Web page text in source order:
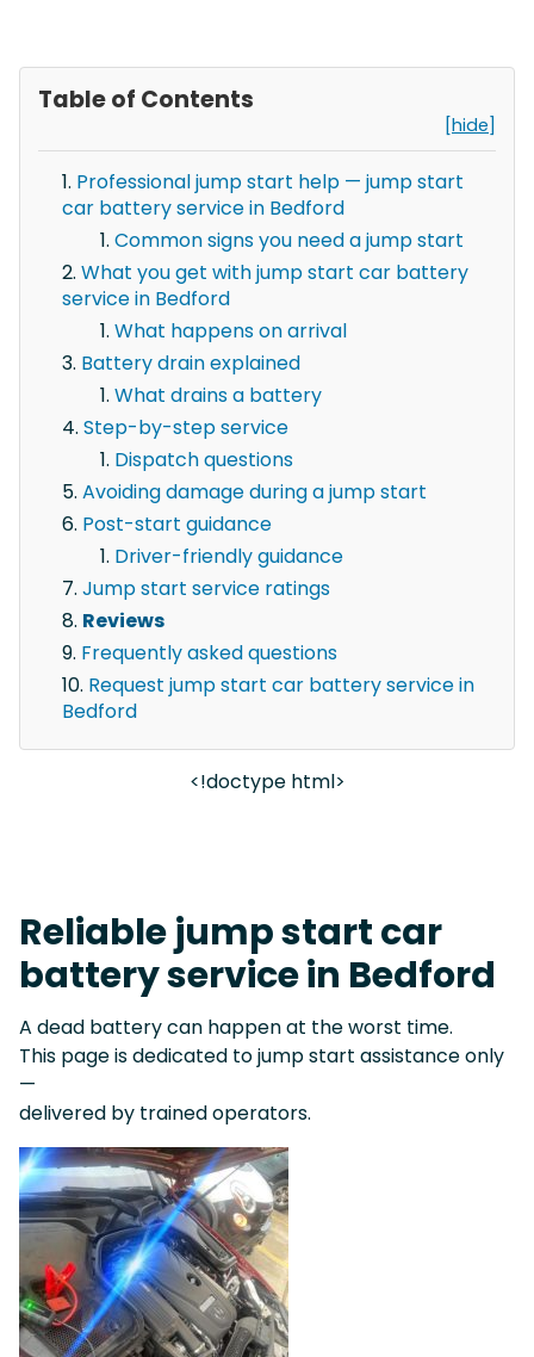
Table of Contents
[hide]
Professional jump start help — jump start
car battery service in Bedford
Common signs you need a jump start
What you get with jump start car battery
service in Bedford
What happens on arrival
Battery drain explained
What drains a battery
Step-by-step service
Dispatch questions
Avoiding damage during a jump start
Post-start guidance
Driver-friendly guidance
Jump start service ratings
Reviews
Frequently asked questions
Request jump start car battery service in
Bedford
<!doctype html>
Reliable jump start car
battery service in Bedford
A dead battery can happen at the worst time.
This page is dedicated to jump start assistance only
—
delivered by trained operators.